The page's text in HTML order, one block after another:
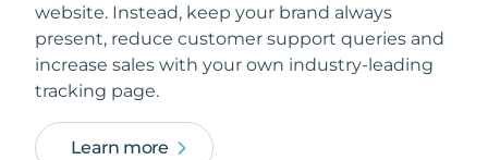
website. Instead, keep your brand always
present, reduce customer support queries and
increase sales with your own industry-leading
tracking page.
Learn more